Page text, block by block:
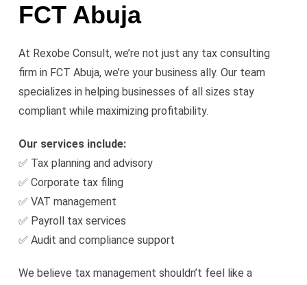
FCT Abuja
At Rexobe Consult, we’re not just any tax consulting
firm in FCT Abuja, we’re your business ally. Our team
specializes in helping businesses of all sizes stay
compliant while maximizing profitability.
Our services include:
✅ Tax planning and advisory
✅ Corporate tax filing
✅ VAT management
✅ Payroll tax services
✅ Audit and compliance support
We believe tax management shouldn’t feel like a